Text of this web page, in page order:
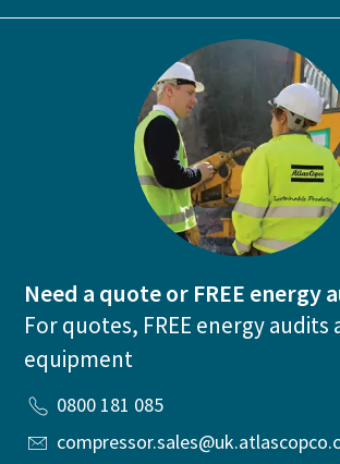
Need a quote or FREE energy
For quotes, FREE energy audits
equipment
0800 181 085